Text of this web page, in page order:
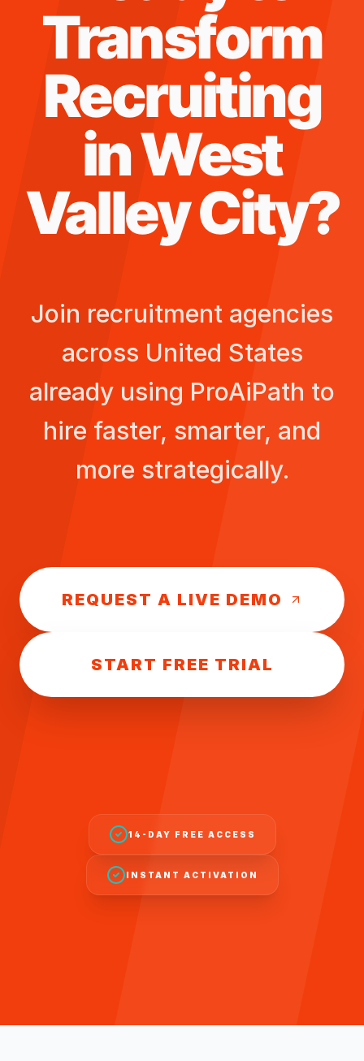
Transform
Recruiting
inWest
Valley City?
Join recruitment agencies
across United States
already using ProAiPath to
hire faster, smarter, and
more strategically.
REQUEST A LIVE DEMO
START FREE TRIAL
14-DAY FREE ACCESS
INSTANT ACTIVATION